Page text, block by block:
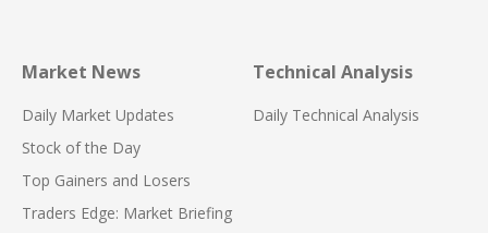
Market News
Daily Market Updates
Stock of the Day
Top Gainers and Losers
Traders Edge: Market Briefing
Technical Analysis
Daily Technical Analysis